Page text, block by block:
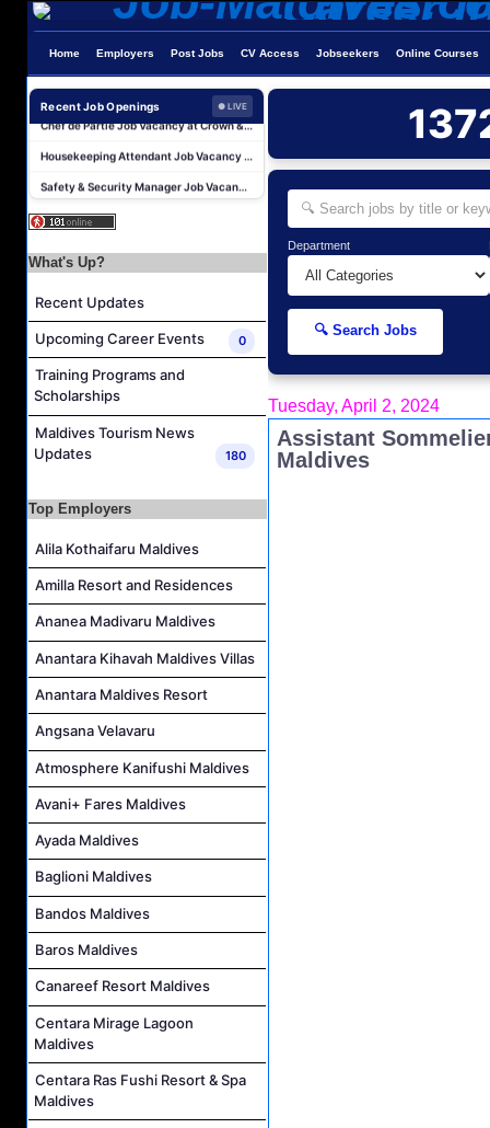
Home Employers Post Jobs CV Access Jobseekers Online Courses
Recent Job Openings ● LIVE
Duty Manager and Chief Butler Job Vacancy at Sirru Fen Fushi Private Lagoon Resort
Chef de Partie Job Vacancy at Crown & Champa Resorts
Housekeeping Attendant Job Vacancy at Banyan Tree Vabbinfaru
Safety & Security Manager Job Vacancy at Soneva Jani
Area Transfers Manager Job Vacancy at Soneva Jani
Security Supervisor, Security Officer Job Vacancy at Niva Kuramathi Maldives
Resort Host Job Vacancy at Angsana Velavaru Maldives
Area Transfers Manager Job Vacancy at Soneva Jani
What's Up?
Recent Updates
Upcoming Career Events 0
Training Programs and
Scholarships
Maldives Tourism News
Updates
180
Top Employers
Alila Kothaifaru Maldives
Amilla Resort and Residences
Ananea Madivaru Maldives
Anantara Kihavah Maldives Villas
Anantara Maldives Resort
Angsana Velavaru
Atmosphere Kanifushi Maldives
Avani+ Fares Maldives
Ayada Maldives
Baglioni Maldives
Bandos Maldives
Baros Maldives
Canareef Resort Maldives
Centara Mirage Lagoon
Maldives
Centara Ras Fushi Resort & Spa
Maldives
Department
🔍 Search Jobs
Tuesday, April 2, 2024
Assistant
Maldives